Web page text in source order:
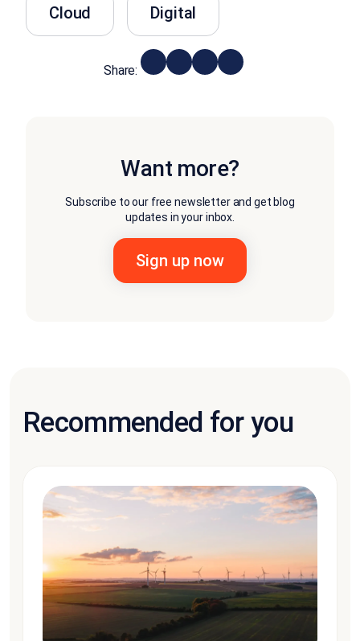
Cloud Digital
Share:
Want more?
Subscribe to our free newsletter and get blog
updates in your inbox.
Recommended for you